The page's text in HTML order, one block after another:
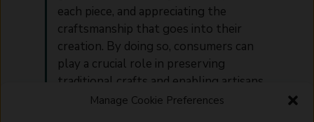
Manage Cookie Preferences
each piece, and appreciating the
craftsmanship that goes into their
creation. By doing so, consumers can
play a crucial role in preserving
traditional crafts and enabling artisans
to continue their craft.